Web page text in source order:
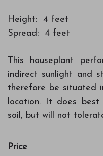
Height: 4 feet
Spread: 4 feet
This houseplant
indirect sunlight and
therefore be situated
location. It does
soil, but will not
Price